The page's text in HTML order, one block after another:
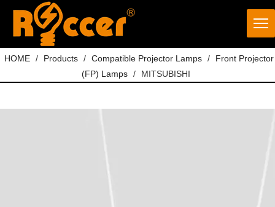
HOME / Products / Compatible Projector Lamps /
Front Projector
(FP) Lamps / MITSUBISHI